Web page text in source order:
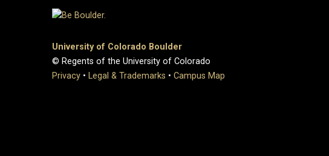
University of Colorado Boulder
© Regents of the University of Colorado
Privacy • Legal & Trademarks • Campus Map